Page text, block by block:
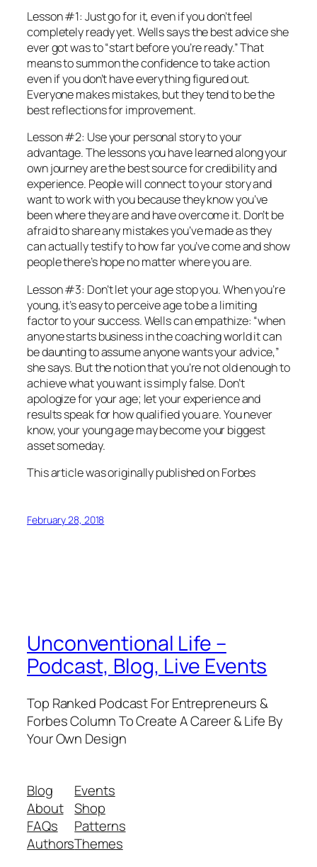
Lesson #1: Just go for it, even if you don’t feel
completely ready yet. Wells says the best advice she
ever got was to “start before you’re ready.” That
means to summon the confidence to take action
even if you don’t have everything figured out.
Everyone makes mistakes, but they tend to be the
best reflections for improvement.
Lesson #2: Use your personal story to your
advantage. The lessons you have learned along your
own journey are the best source for credibility and
experience. People will connect to your story and
want to work with you because they know you’ve
been where they are and have overcome it. Don’t be
afraid to share any mistakes you’ve made as they
can actually testify to how far you’ve come and show
people there’s hope no matter where you are.
Lesson #3: Don’t let your age stop you. When you’re
young, it’s easy to perceive age to be a limiting
factor to your success. Wells can empathize: “when
anyone starts business in the coaching world it can
be daunting to assume anyone wants your advice,”
she says. But the notion that you’re not old enough to
achieve what you want is simply false. Don’t
apologize for your age; let your experience and
results speak for how qualified you are. You never
know, your young age may become your biggest
asset someday.
This article was originally published on Forbes
February 28, 2018
Unconventional Life –
Podcast, Blog, Live Events
Top Ranked Podcast For Entrepreneurs &
Forbes Column To Create A Career & Life By
Your Own Design
Blog
About
FAQs
Authors
Events
Shop
Patterns
Themes